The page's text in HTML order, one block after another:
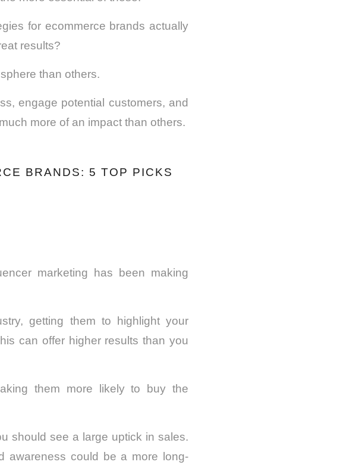
for ecommerce brands actually
results?
than others.
engage potential customers, and
more of an impact than others.
BRANDS: 5 TOP PICKS
marketing has been making
getting them to highlight your
can offer higher results than you
them more likely to buy the
should see a large uptick in sales.
awareness could be a more long-